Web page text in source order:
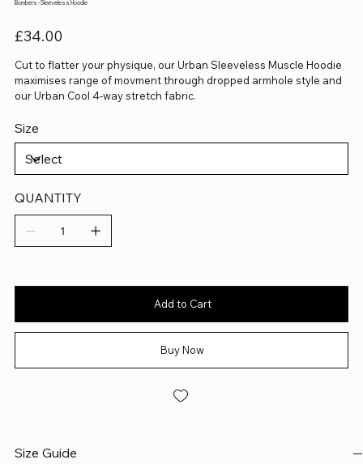
Bombers - Sleeveless Hoodie
Price
£34.00
Cut to flatter your physique, our Urban Sleeveless Muscle Hoodie
maximises range of movment through dropped armhole style and
our Urban Cool 4-way stretch fabric.
Size
QUANTITY
Add to Cart
Buy Now
Size Guide